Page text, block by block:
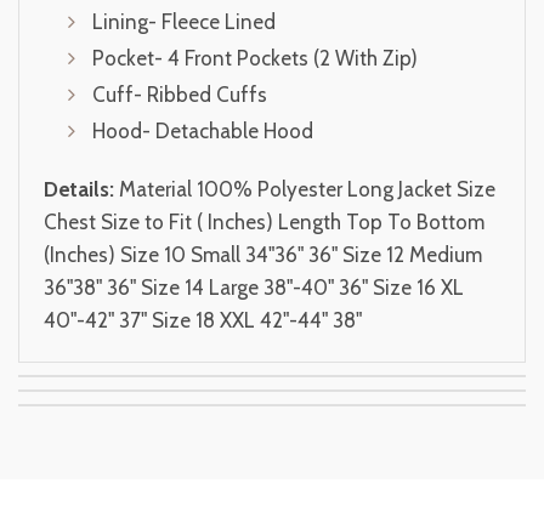
Lining- Fleece Lined
Pocket- 4 Front Pockets (2 With Zip)
Cuff- Ribbed Cuffs
Hood- Detachable Hood
Details: Material 100% Polyester Long Jacket Size
Chest Size to Fit ( Inches) Length Top To Bottom
(Inches) Size 10 Small 34"36" 36" Size 12 Medium
36"38" 36" Size 14 Large 38"-40" 36" Size 16 XL
40"-42" 37" Size 18 XXL 42"-44" 38"